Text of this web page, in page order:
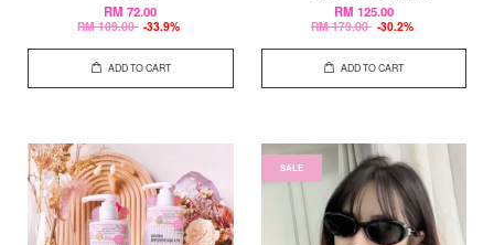
RM 72.00
RM 109.00 -33.9%
ADD TO CART
RM 125.00
RM 179.00 -30.2%
ADD TO CART
SALE